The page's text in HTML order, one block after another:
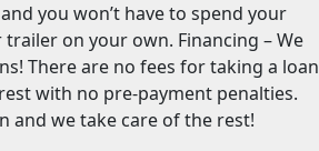
you won’t have to spend your
on your own. Financing – We
There are no fees for taking a loan
with no pre-payment penalties.
and we take care of the rest!